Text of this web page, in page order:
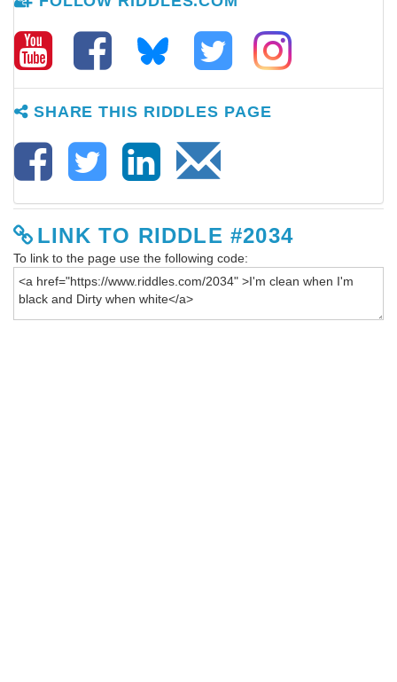
SHARE THIS RIDDLES PAGE
LINK TO RIDDLE #2034
To link to the page use the following code: